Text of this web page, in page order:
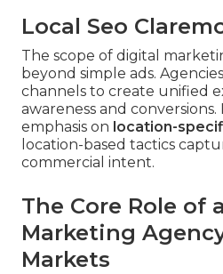
Local Seo
The scope of digital
beyond simple ads.
channels to create unified
awareness and
emphasis on location-
location-based tactics
commercial intent.
The Core Role of
Marketing
Markets